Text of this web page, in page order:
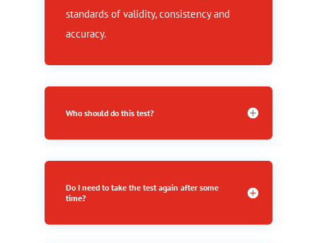
standards of validity, consistency and
accuracy.
Who should do this test?
Do I need to take the test again after some
time?